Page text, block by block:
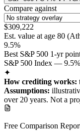
Compare against
$309,222
Est. value at age 80 (
9.5%
Best S&P 500 1-yr
S&P 500 Index —
✦
How crediting works:
Assumptions:
over 20 years. Not a
Free Comparison